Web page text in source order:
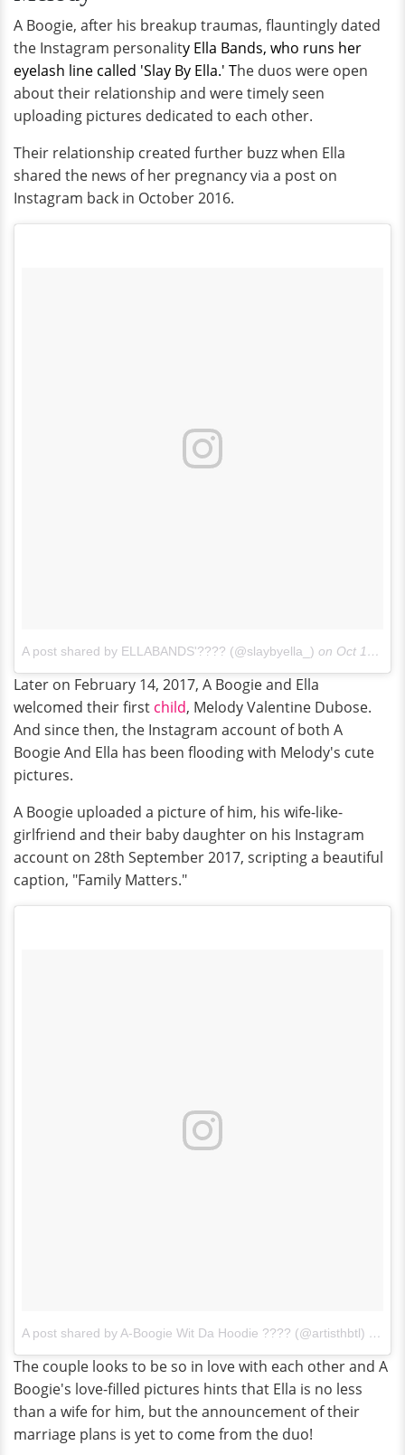
A Boogie, after his breakup traumas, flauntingly dated
the Instagram personality Ella Bands, who runs her
eyelash line called 'Slay By Ella.' The duos were open
about their relationship and were timely seen
uploading pictures dedicated to each other.
Their relationship created further buzz when Ella
shared the news of her pregnancy via a post on
Instagram back in October 2016.
A post shared by ELLABANDS'???? (@slaybyella_) on Oct 13, 2016 at 4:55pm PDT
Later on February 14, 2017, A Boogie and Ella
welcomed their first child, Melody Valentine Dubose.
And since then, the Instagram account of both A
Boogie And Ella has been flooding with Melody's cute
pictures.
A Boogie uploaded a picture of him, his wife-like-
girlfriend and their baby daughter on his Instagram
account on 28th September 2017, scripting a beautiful
caption, "Family Matters."
A post shared by A-Boogie Wit Da Hoodie ???? (@artisthbtl)
The couple looks to be so in love with each other and A
Boogie's love-filled pictures hints that Ella is no less
than a wife for him, but the announcement of their
marriage plans is yet to come from the duo!